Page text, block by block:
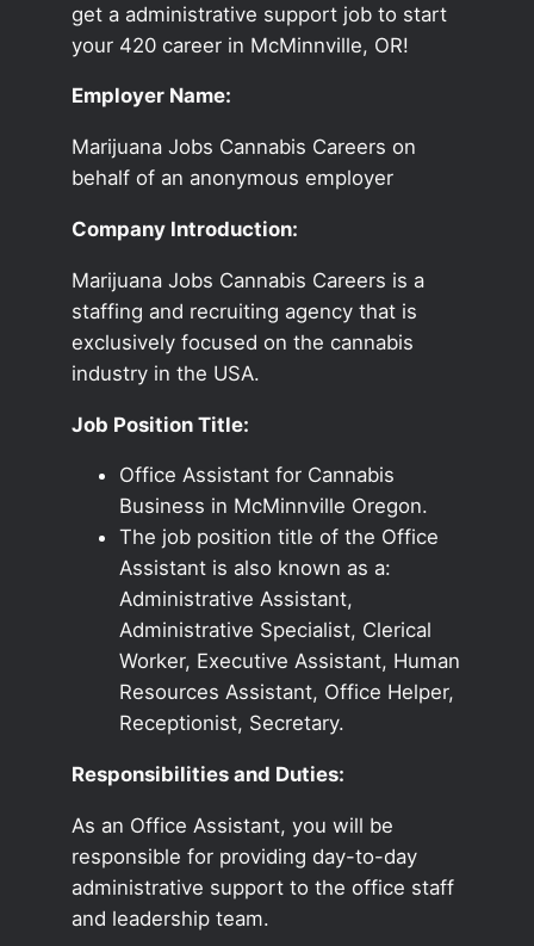
get a administrative support job to start
your 420 career in McMinnville, OR!
Employer Name:
Marijuana Jobs Cannabis Careers on
behalf of an anonymous employer
Company Introduction:
Marijuana Jobs Cannabis Careers is a
staffing and recruiting agency that is
exclusively focused on the cannabis
industry in the USA.
Job Position Title:
Office Assistant for Cannabis
Business in McMinnville Oregon.
The job position title of the Office
Assistant is also known as a:
Administrative Assistant,
Administrative Specialist, Clerical
Worker, Executive Assistant, Human
Resources Assistant, Office Helper,
Receptionist, Secretary.
Responsibilities and Duties:
As an Office Assistant, you will be
responsible for providing day-to-day
administrative support to the office staff
and leadership team.